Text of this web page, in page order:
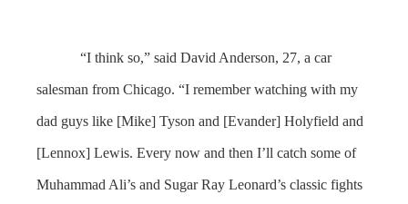
“I think so,” said David Anderson, 27, a car
salesman from Chicago. “I remember watching with my
dad guys like [Mike] Tyson and [Evander] Holyfield and
[Lennox] Lewis. Every now and then I’ll catch some of
Muhammad Ali’s and Sugar Ray Leonard’s classic fights